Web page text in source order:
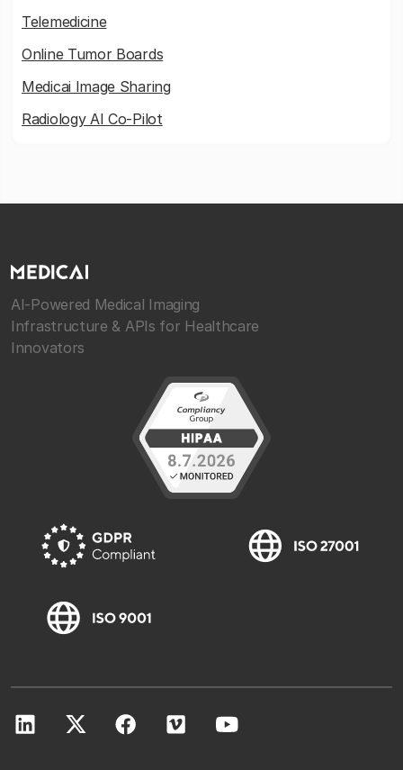
Telemedicine
Online Tumor Boards
Medicai Image Sharing
Radiology AI Co-Pilot
AI-Powered Medical Imaging
Infrastructure & APIs for Healthcare
Innovators